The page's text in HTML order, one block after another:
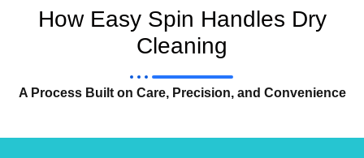
How Easy Spin Handles Dry
Cleaning
A Process Built on Care, Precision, and Convenience